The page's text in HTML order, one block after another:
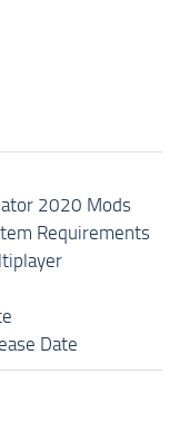
2020 Mods
Requirements
Date